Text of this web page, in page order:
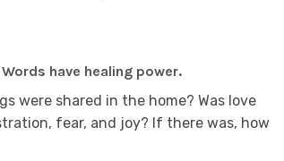
have healing power.
were shared in the home? Was love
fear, and joy? If there was, how